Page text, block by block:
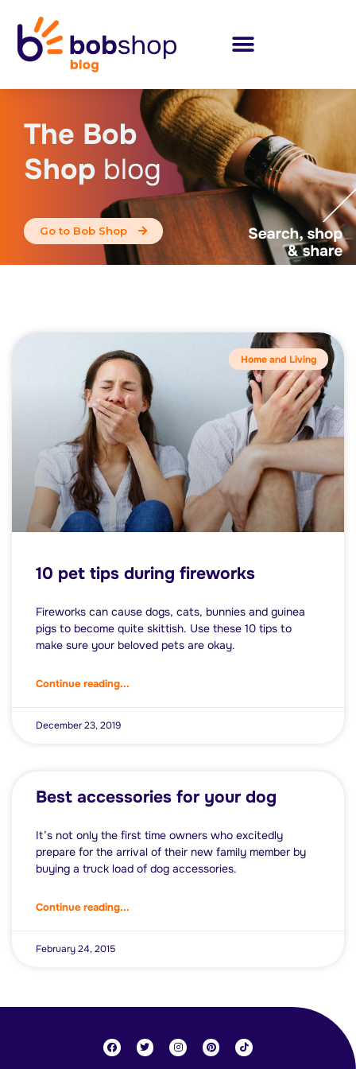
The Bob
Shop blog
Go to Bob Shop
Home and Living
10 pet tips during fireworks
Fireworks can cause dogs, cats, bunnies and guinea
pigs to become quite skittish. Use these 10 tips to
make sure your beloved pets are okay.
Continue reading...
December 23, 2019
Best accessories for your dog
It’s not only the first time owners who excitedly
prepare for the arrival of their new family member by
buying a truck load of dog accessories.
Continue reading...
February 24, 2015